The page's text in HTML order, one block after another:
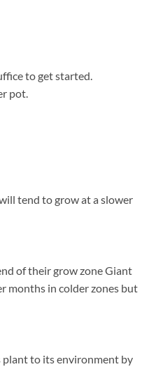
to get started.
pot.
tend to grow at a slower
of their grow zone Giant
months in colder zones but
plant to its environment by